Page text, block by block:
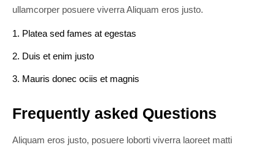
ullamcorper posuere viverra Aliquam eros justo.
1. Platea sed fames at egestas
2. Duis et enim justo
3. Mauris donec ociis et magnis
Frequently asked Questions
Aliquam eros justo, posuere loborti viverra laoreet matti